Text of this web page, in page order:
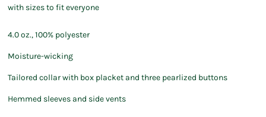
with sizes to fit everyone
4.0 oz., 100% polyester
Moisture-wicking
Tailored collar with box placket and three pearlized buttons
Hemmed sleeves and side vents